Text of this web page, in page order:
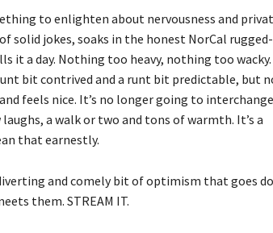
to enlighten about nervousness and
solid jokes, soaks in the honest NorCal rugged-
it a day. Nothing too heavy, nothing too wacky.
bit contrived and a runt bit predictable, but
feels nice. It’s no longer going to
a walk or two and tons of warmth. It’s a
that earnestly.
and comely bit of optimism that goes
them. STREAM IT.